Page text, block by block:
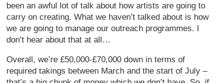
been an awful lot of talk about how artists are going to
carry on creating. What we haven’t talked about is how
we are going to manage our outreach programmes. I
don’t hear about that at all…
Overall, we’re £50,000-£70,000 down in terms of
required takings between March and the start of July –